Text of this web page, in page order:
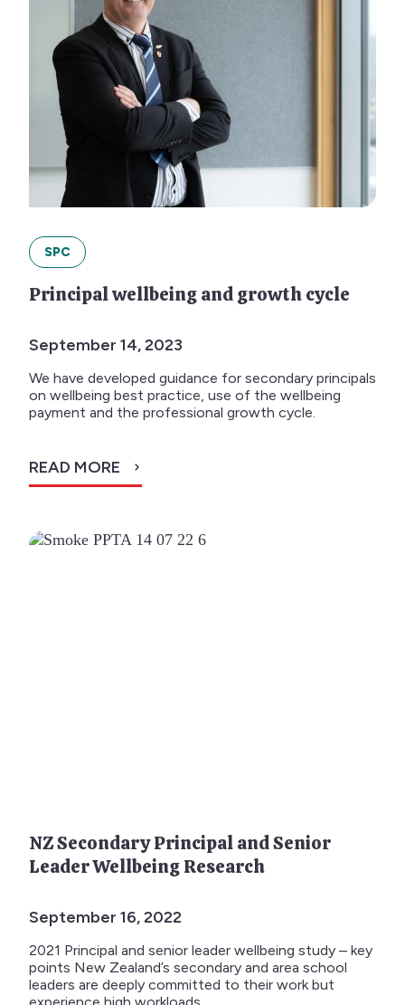
SPC
Principal wellbeing and growth cycle
September 14, 2023
We have developed guidance for secondary principals
on wellbeing best practice, use of the wellbeing
payment and the professional growth cycle.
READ MORE
NZ Secondary Principal and Senior
Leader Wellbeing Research
September 16, 2022
2021 Principal and senior leader wellbeing study – key
points New Zealand’s secondary and area school
leaders are deeply committed to their work but